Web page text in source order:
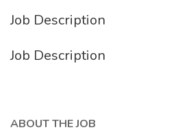
Job Description
Job Description
ABOUT THE JOB